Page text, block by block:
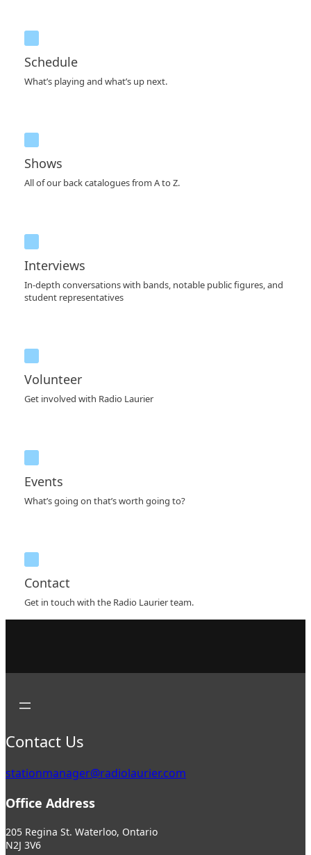
Schedule
What’s playing and what’s up next.
Shows
All of our back catalogues from A to Z.
Interviews
In-depth conversations with bands, notable public figures, and
student representatives
Volunteer
Get involved with Radio Laurier
Events
What’s going on that’s worth going to?
Contact
Get in touch with the Radio Laurier team.
Contact Us
stationmanager@radiolaurier.com
Office Address
205 Regina St. Waterloo, Ontario
N2J 3V6